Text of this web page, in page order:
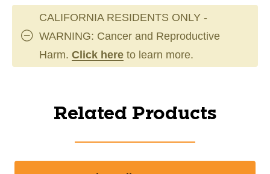
CALIFORNIA RESIDENTS ONLY -
WARNING: Cancer and Reproductive
Harm. Click here to learn more.
Related Products